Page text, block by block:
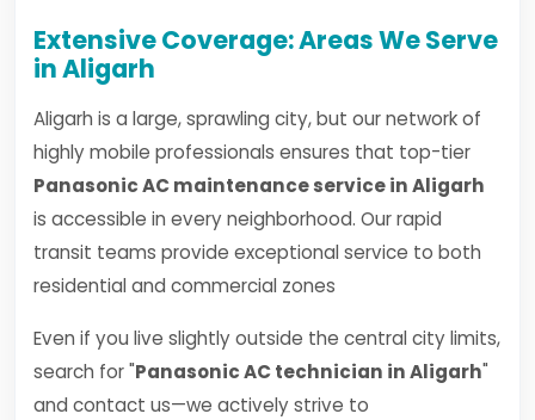
Extensive Coverage: Areas We Serve
in Aligarh
Aligarh is a large, sprawling city, but our network of
highly mobile professionals ensures that top-tier
Panasonic AC maintenance service in Aligarh
is accessible in every neighborhood. Our rapid
transit teams provide exceptional service to both
residential and commercial zones
Even if you live slightly outside the central city limits,
search for "Panasonic AC technician in Aligarh"
and contact us—we actively strive to